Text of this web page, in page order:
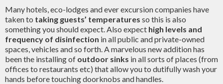
Many hotels, eco-lodges and ever excursion companies have
taken to taking guests’ temperatures so this is also
something you should expect. Also expect high levels and
frequency of disinfection in all public and private-owned
spaces, vehicles and so forth. A marvelous new addition has
been the installing of outdoor sinks in all sorts of places (from
offices to restaurants etc) that allow you to dutifully wash your
hands before touching doorknobs and handles.